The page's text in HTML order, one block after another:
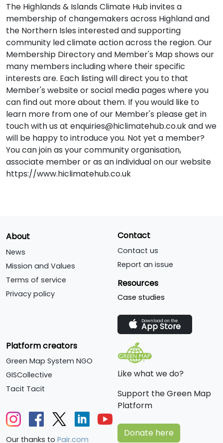
The Highlands & Islands Climate Hub invites a
membership of changemakers across Highland and
the Northern Isles interested and supporting
community led climate action across the region. Our
Membership Directory and Member's Map shows our
many members including where their specific
interests are. Each listing will direct you to that
Member's website or social media pages where you
can find out more about them. If you would like to
learn more from one of our Member's please get in
touch with us at enquiries@hiclimatehub.co.uk and we
will be happy to introduce you. Not yet a member?
You can join as your community organisation,
associate member or as an individual on our website
https://www.hiclimatehub.co.uk
About
News
Mission and Values
Terms of service
Privacy policy
Contact
Contact us
Report an issue
Resources
Case studies
Download on the
App Store
Platform creators
Green Map System NGO
GISCollective
Tacit Tacit
Our thanks to Pair.com
Like what we do?
Support the Green Map
Platform
Donate here